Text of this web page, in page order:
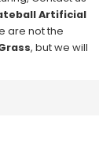
Artificial
are not the
, but we will